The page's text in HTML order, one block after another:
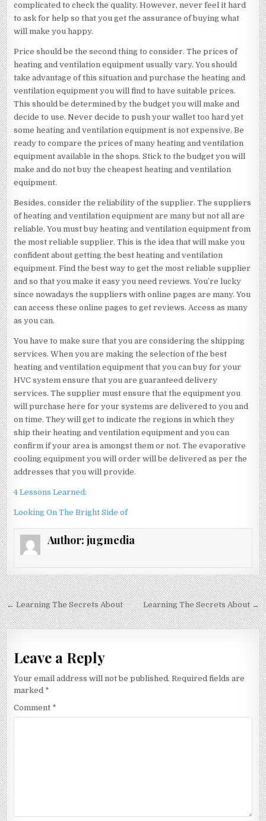
complicated to check the quality. However, never feel it hard
to ask for help so that you get the assurance of buying what
will make you happy.
Price should be the second thing to consider. The prices of
heating and ventilation equipment usually vary. You should
take advantage of this situation and purchase the heating and
ventilation equipment you will find to have suitable prices.
This should be determined by the budget you will make and
decide to use. Never decide to push your wallet too hard yet
some heating and ventilation equipment is not expensive. Be
ready to compare the prices of many heating and ventilation
equipment available in the shops. Stick to the budget you will
make and do not buy the cheapest heating and ventilation
equipment.
Besides, consider the reliability of the supplier. The suppliers
of heating and ventilation equipment are many but not all are
reliable. You must buy heating and ventilation equipment from
the most reliable supplier. This is the idea that will make you
confident about getting the best heating and ventilation
equipment. Find the best way to get the most reliable supplier
and so that you make it easy you need reviews. You’re lucky
since nowadays the suppliers with online pages are many. You
can access these online pages to get reviews. Access as many
as you can.
You have to make sure that you are considering the shipping
services. When you are making the selection of the best
heating and ventilation equipment that you can buy for your
HVC system ensure that you are guaranteed delivery
services. The supplier must ensure that the equipment you
will purchase here for your systems are delivered to you and
on time. They will get to indicate the regions in which they
ship their heating and ventilation equipment and you can
confirm if your area is amongst them or not. The evaporative
cooling equipment you will order will be delivered as per the
addresses that you will provide.
4 Lessons Learned:
Looking On The Bright Side of
Author: jugmedia
Post
navigation
← Learning The Secrets About Learning The Secrets About →
Leave a Reply
Your email address will not be published. Required fields are
marked *
Comment *